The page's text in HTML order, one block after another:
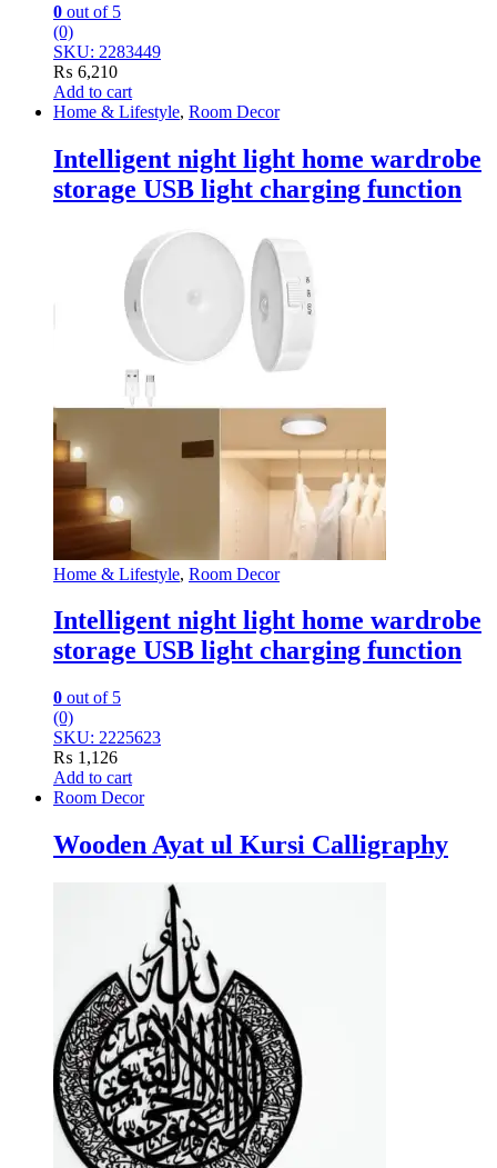
0 out of 5
(0)
SKU: 2283449
₨ 6,210
Add to cart
Home & Lifestyle, Room Decor
Intelligent night light home wardrobe
storage USB light charging function
Home & Lifestyle, Room Decor
Intelligent night light home wardrobe
storage USB light charging function
0 out of 5
(0)
SKU: 2225623
₨ 1,126
Add to cart
Room Decor
Wooden Ayat ul Kursi Calligraphy